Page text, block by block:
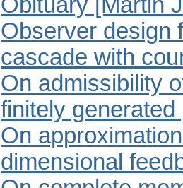
Obituary [Martin
Observer design
cascade with
On admissibility
finitely
On
dimensional